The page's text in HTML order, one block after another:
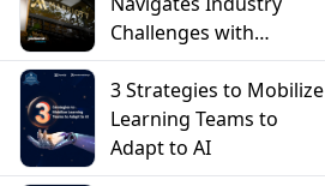
Challenges with
Leadership
Development
3 Strategies to Mobilize
Learning Teams to
Adapt to AI